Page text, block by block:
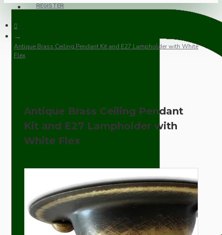
REGISTER
Antique Brass Ceiling Pendant Kit and E27 Lampholder with White
Flex
Antique Brass Ceiling Pendant
Kit and E27 Lampholder with
White Flex